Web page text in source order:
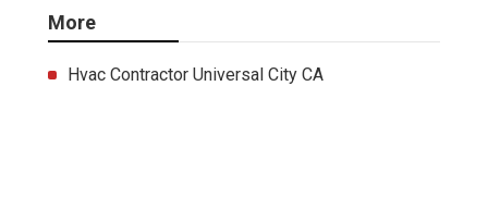
More
Hvac Contractor Universal City CA